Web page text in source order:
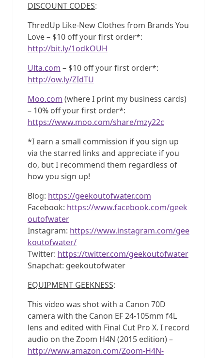
DISCOUNT CODES:
ThredUp Like-New Clothes from Brands You
Love – $10 off your first order*:
http://bit.ly/1odkOUH
Ulta.com – $10 off your first order*:
http://ow.ly/ZIdTU
Moo.com (where I print my business cards)
– 10% off your first order*:
https://www.moo.com/share/mzy22c
*I earn a small commission if you sign up
via the starred links and appreciate if you
do, but I recommend them regardless of
how you sign up!
Blog: https://geekoutofwater.com
Facebook: https://www.facebook.com/geek
outofwater
Instagram: https://www.instagram.com/gee
koutofwater/
Twitter: https://twitter.com/geekoutofwater
Snapchat: geekoutofwater
EQUIPMENT GEEKNESS:
This video was shot with a Canon 70D
camera with the Canon EF 24-105mm f4L
lens and edited with Final Cut Pro X. I record
audio on the Zoom H4N (2015 edition) –
http://www.amazon.com/Zoom-H4N-